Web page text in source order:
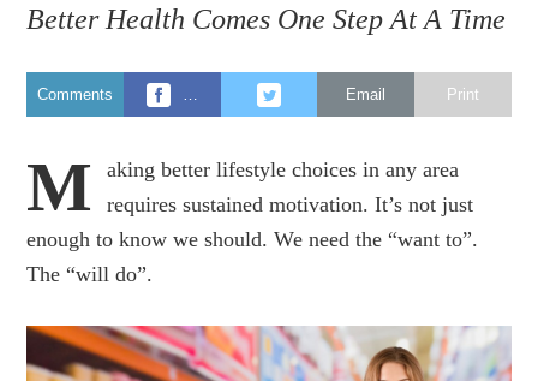
Better Health Comes One Step At A Time
Comments … Email Print
M
aking better lifestyle choices in any area
requires sustained motivation. It’s not just
enough to know we should. We need the “want to”.
The “will do”.